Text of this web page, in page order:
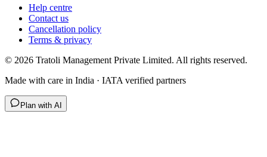
Help centre
Contact us
Cancellation policy
Terms & privacy
© 2026 Tratoli Management Private Limited. All rights reserved.
Made with care in India · IATA verified partners
Plan with AI